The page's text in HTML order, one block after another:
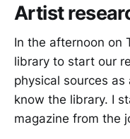
Artist
In the afternoon on
library to start our
physical sources
know the library. I
magazine from the